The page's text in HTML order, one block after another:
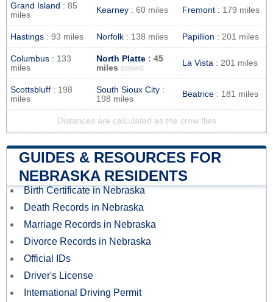
Grand Island : 85
miles
Kearney : 60 miles Fremont : 179 miles
Hastings : 93 miles Norfolk : 138 miles Papillion : 201 miles
Columbus : 133
miles
North Platte : 45
miles closest
La Vista : 201 miles
Scottsbluff : 198
miles
South Sioux City :
198 miles
Beatrice : 181 miles
Distances are calculated as the crow flies
GUIDES & RESOURCES FOR
NEBRASKA RESIDENTS
Birth Certificate in Nebraska
Death Records in Nebraska
Marriage Records in Nebraska
Divorce Records in Nebraska
Official IDs
Driver's License
International Driving Permit